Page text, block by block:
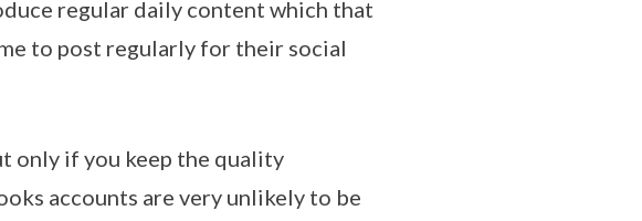
regular daily content which that
to post regularly for their social
only if you keep the quality
accounts are very unlikely to be